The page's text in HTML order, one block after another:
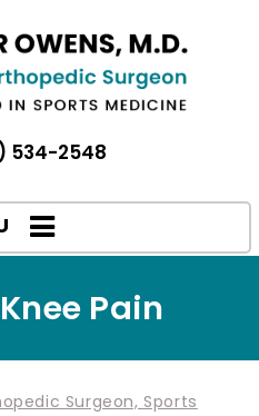
534-2548
Pain
Surgeon, Sports